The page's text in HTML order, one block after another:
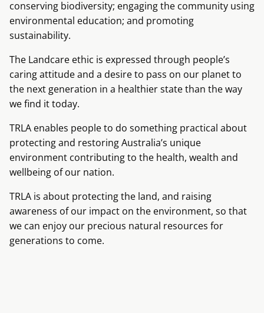
conserving biodiversity; engaging the community using
environmental education; and promoting
sustainability.
The Landcare ethic is expressed through people’s
caring attitude and a desire to pass on our planet to
the next generation in a healthier state than the way
we find it today.
TRLA enables people to do something practical about
protecting and restoring Australia’s unique
environment contributing to the health, wealth and
wellbeing of our nation.
TRLA is about protecting the land, and raising
awareness of our impact on the environment, so that
we can enjoy our precious natural resources for
generations to come.